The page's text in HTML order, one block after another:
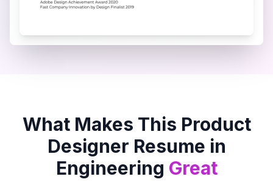
What Makes This Product
Designer Resume in
Engineering Great